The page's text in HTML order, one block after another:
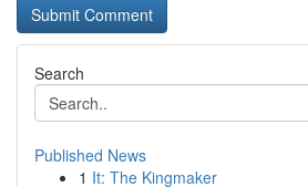
Search
Published News
1 It: The Kingmaker